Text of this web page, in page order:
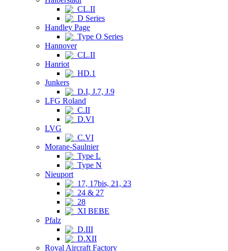
CL.II
D Series
Handley Page
Type O Series
Hannover
CL.II
Hanriot
HD.1
Junkers
D.I, J.7, J.9
LFG Roland
C.II
D.VI
LVG
C.VI
Morane-Saulnier
Type L
Type N
Nieuport
17, 17bis, 21, 23
24 & 27
28
XI BEBE
Pfalz
D.III
D.XII
Royal Aircraft Factory